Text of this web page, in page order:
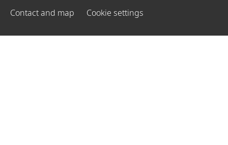
Contact and map
Cookie settings